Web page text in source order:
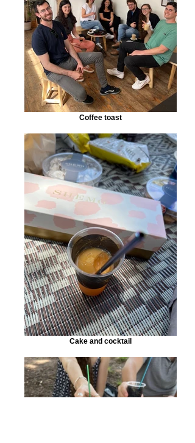
Coffee toast
Cake and cocktail